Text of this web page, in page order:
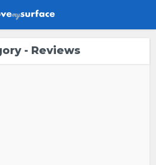
- Reviews